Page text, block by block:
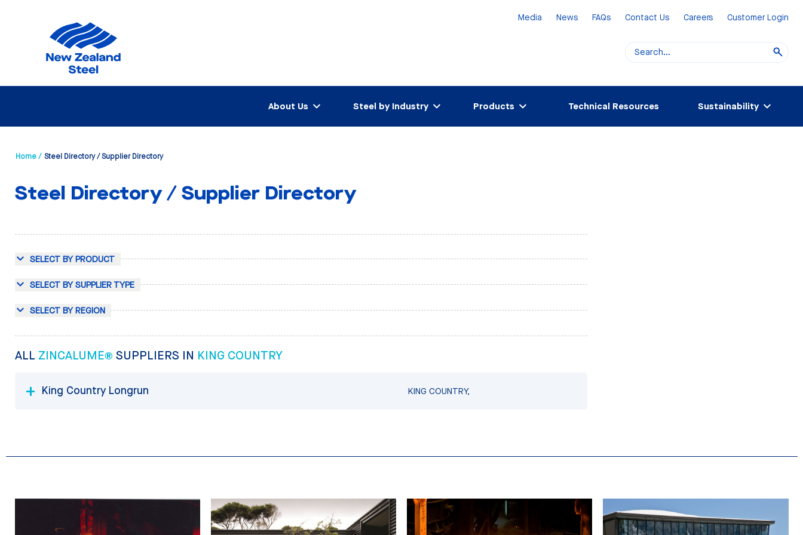
Media News FAQs Contact Us Careers Customer Login
About Us Steel by Industry Products Technical Resources Sustainability
Home / Steel Directory / Supplier Directory
Steel Directory / Supplier Directory
SELECT BY PRODUCT
SELECT BY SUPPLIER TYPE
SELECT BY REGION
ALL ZINCALUME® SUPPLIERS IN KING COUNTRY
King Country Longrun KING COUNTRY,